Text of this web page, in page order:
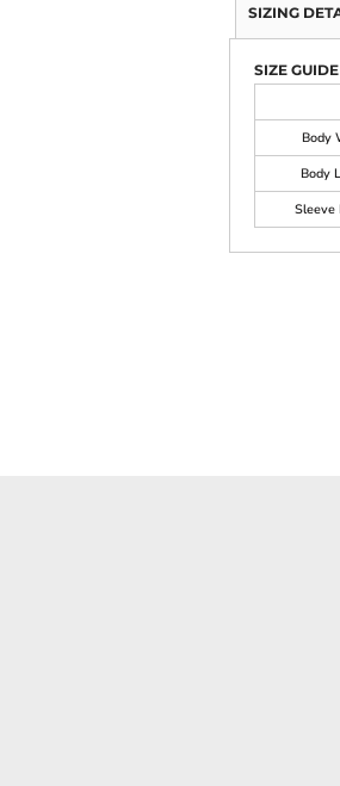
SIZING
SIZE GUIDE
Body
Body
Sleeve